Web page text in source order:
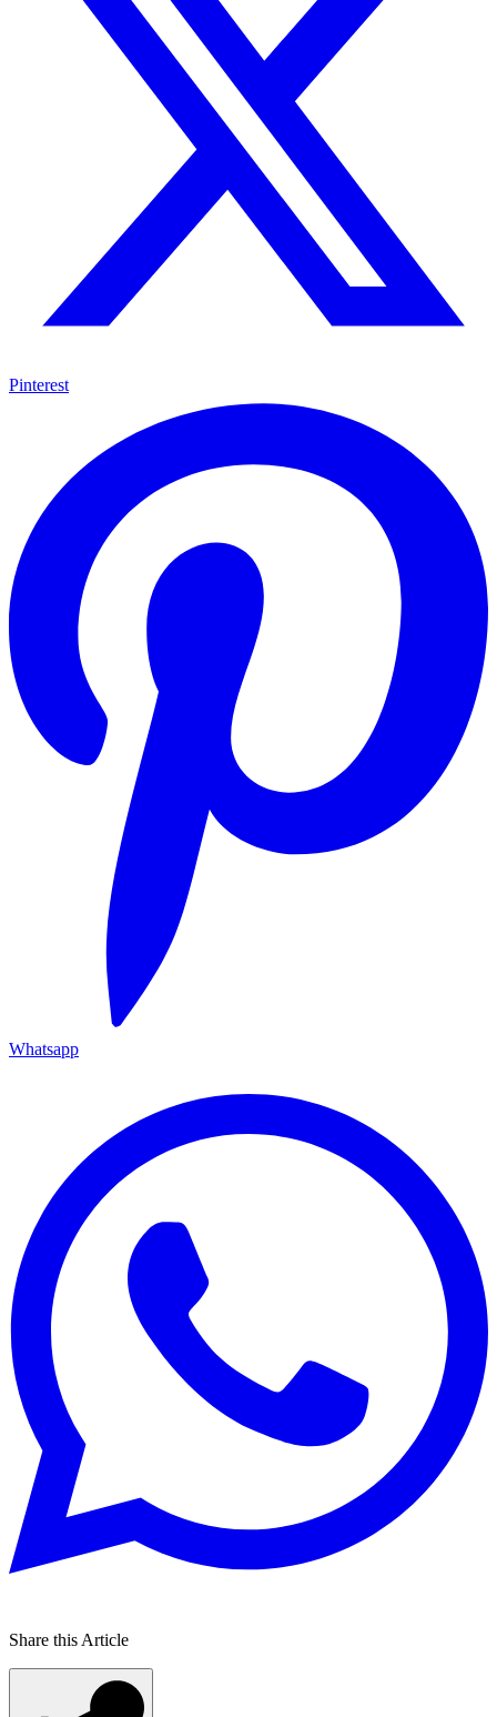
Pinterest
Whatsapp
Share this Article